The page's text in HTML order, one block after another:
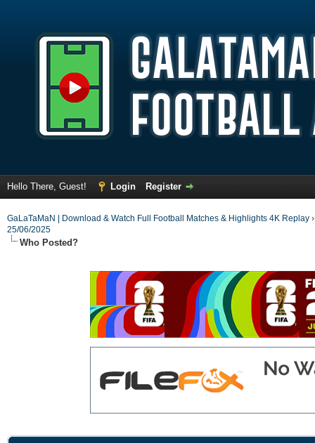
Hello There, Guest! Login Register
GaLaTaMaN | Download & Watch Full Football Matches & Highlights 4K Replay
25/06/2025
Who Posted?